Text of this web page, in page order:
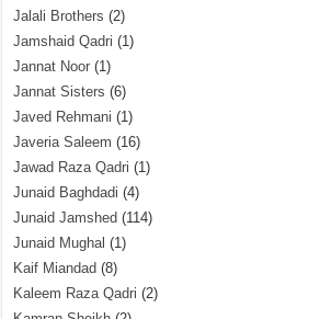
Jalali Brothers (2)
Jamshaid Qadri (1)
Jannat Noor (1)
Jannat Sisters (6)
Javed Rehmani (1)
Javeria Saleem (16)
Jawad Raza Qadri (1)
Junaid Baghdadi (4)
Junaid Jamshed (114)
Junaid Mughal (1)
Kaif Miandad (8)
Kaleem Raza Qadri (2)